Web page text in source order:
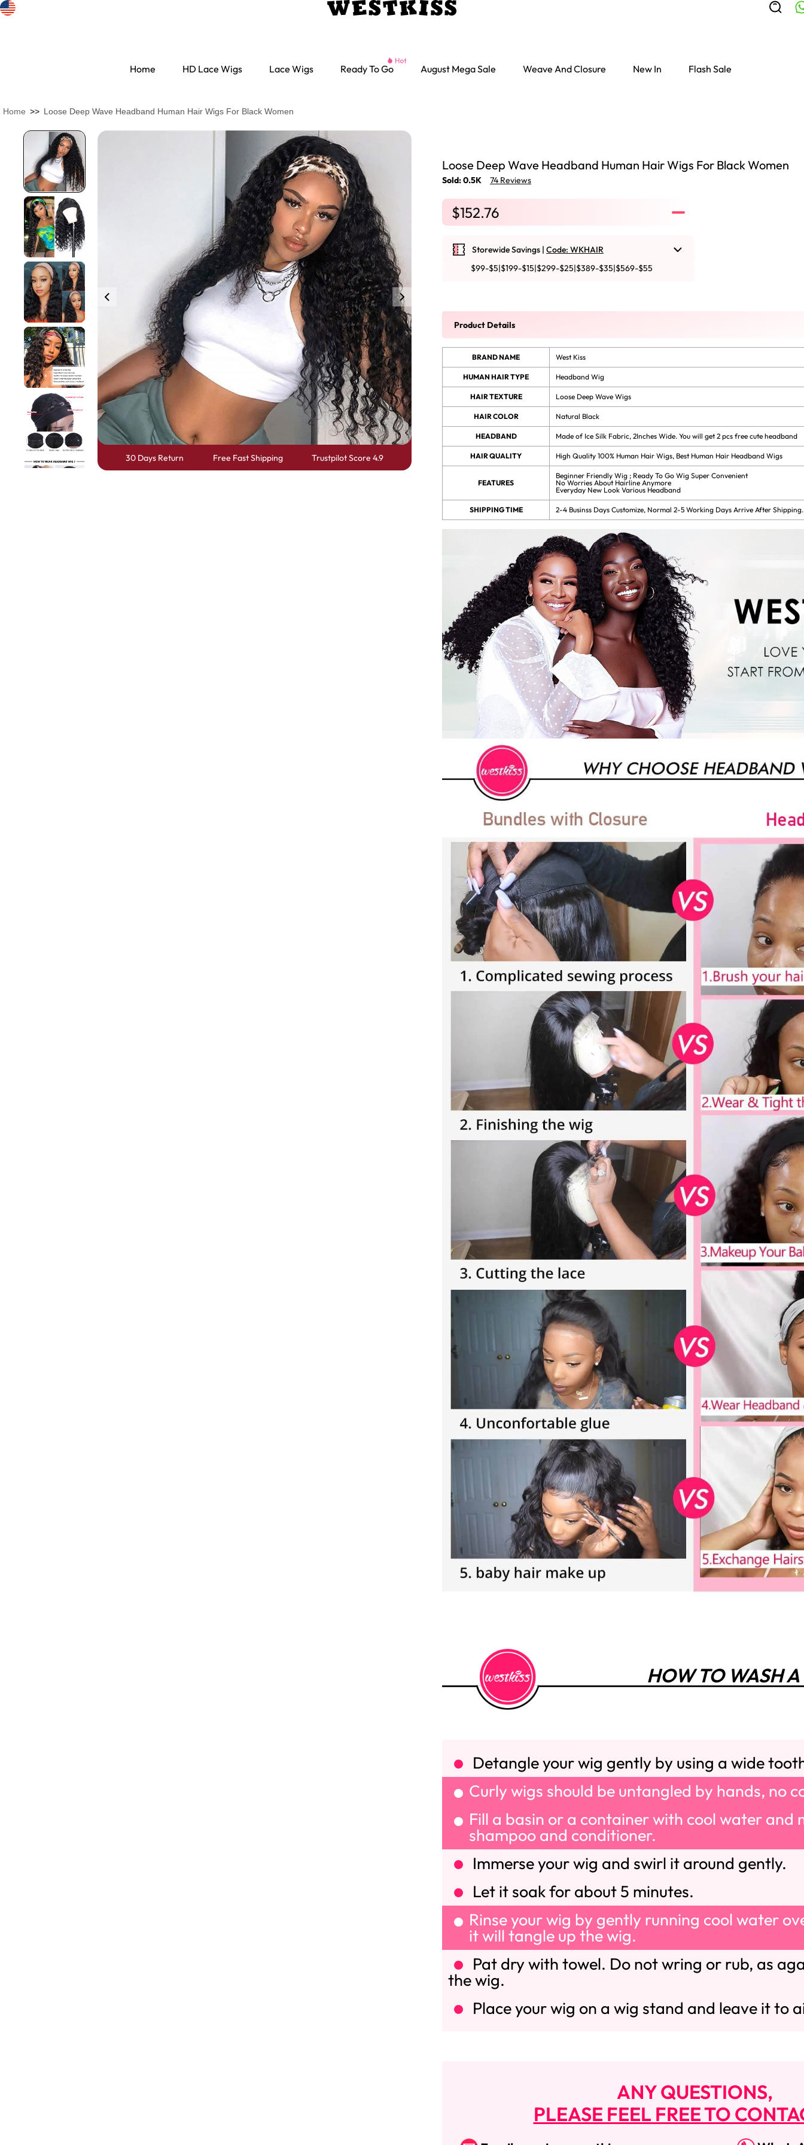
Search Discovery
HD Lace Wigs Ready go Wigs Parting Max Wigs Lace Closure Wigs Colored Wigs
highlight Wigs
360 lace wigs
Body Wave Bundles Bob Wigs
Most People Search for
Bleached Pre Cut HD Lace
Home HD Lace Wigs Lace Wigs Ready To Go August Mega Sale Weave And Closure New In Flash Sale
Home >> Loose Deep Wave Headband Human Hair Wigs For Black Women
30 Days Return Free Fast Shipping Trustpilot Score 4.9
Loose Deep Wave Headband Human Hair Wigs For Black Women
Sold: 0.5K 74 Reviews
$152.76
Storewide Savings | Code: WKHAIR
$99-$5|$199-$15|$299-$25|$389-$35|$569-$55
Product Details
BRAND NAME West Kiss
HUMAN HAIR TYPE Headband Wig
HAIR TEXTURE Loose Deep Wave Wigs
HAIR COLOR Natural Black
HEADBAND Made of Ice Silk Fabric, 2Inches Wide. You will get 2 pcs free cute headband
HAIR QUALITY High Quality 100% Human Hair Wigs, Best Human Hair Headband Wigs
FEATURES
Beginner Friendly Wig ; Ready To Go Wig Super Convenient
No Worries About Hairline Anymore
Everyday New Look Various Headband
SHIPPING TIME 2-4 Businss Days Customize, Normal 2-5 Working Days Arrive After
HOW TO WASH
Detangle your wig gently by using a wide
Curly wigs should be untangled by hands, no
Fill a basin or a container with cool water and
shampoo and conditioner.
Immerse your wig and swirl it around gently.
Let it soak for about 5 minutes.
Rinse your wig by gently running cool water
it will tangle up the wig.
Pat dry with towel. Do not wring or rub, as
the wig.
Place your wig on a wig stand and leave it to
ANY QUESTIONS,
PLEASE FEEL FREE TO